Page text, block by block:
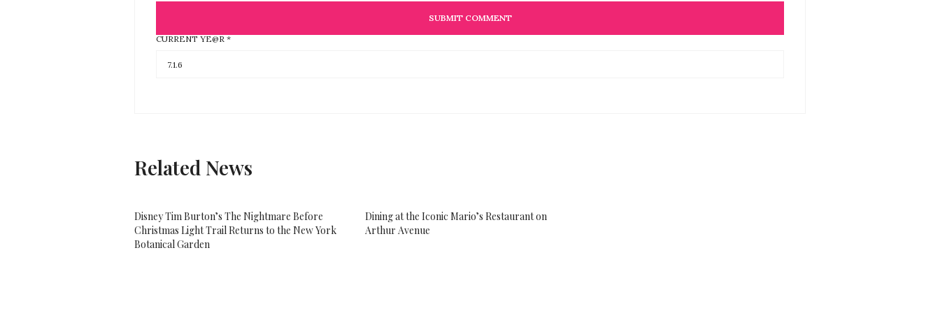
CURRENT YE@R *
Related News
Disney Tim Burton’s The Nightmare Before
Christmas Light Trail Returns to the New York
Botanical Garden
Dining at the Iconic Mario’s Restaurant on
Arthur Avenue